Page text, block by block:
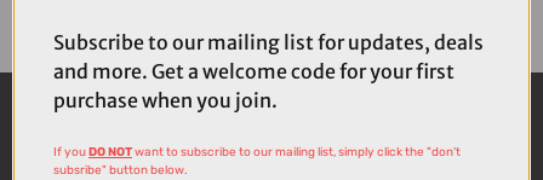
Subscribe to our mailing list for updates, deals
and more. Get a welcome code for your first
purchase when you join.
If youDO NOTwant to subscribe to our mailing list, simply click the "don't
subsribe" button below.